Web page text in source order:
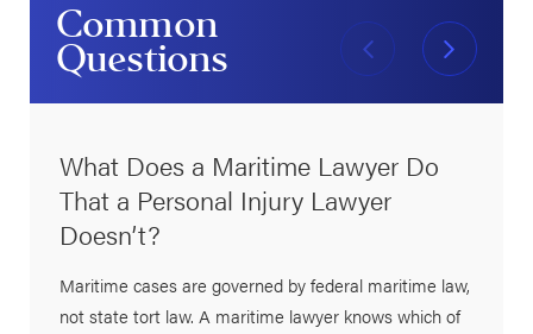
Common
Questions
What Does a Maritime Lawyer Do
That a Personal Injury Lawyer
Doesn’t?
Maritime cases are governed by federal maritime law,
not state tort law. A maritime lawyer knows which of